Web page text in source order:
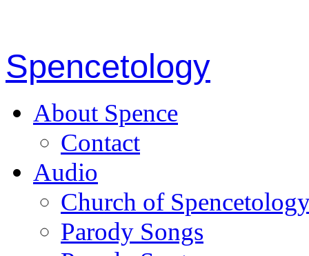
Spencetology
About Spence
Contact
Audio
Church of
Parody Songs